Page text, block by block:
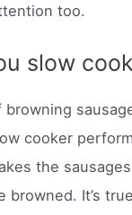
too.
slow
cooker
the
browned. It’s